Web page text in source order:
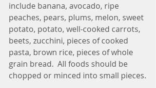
include banana, avocado, ripe
peaches, pears, plums, melon, sweet
potato, potato, well-cooked carrots,
beets, zucchini, pieces of cooked
pasta, brown rice, pieces of whole
grain bread.  All foods should be
chopped or minced into small pieces.